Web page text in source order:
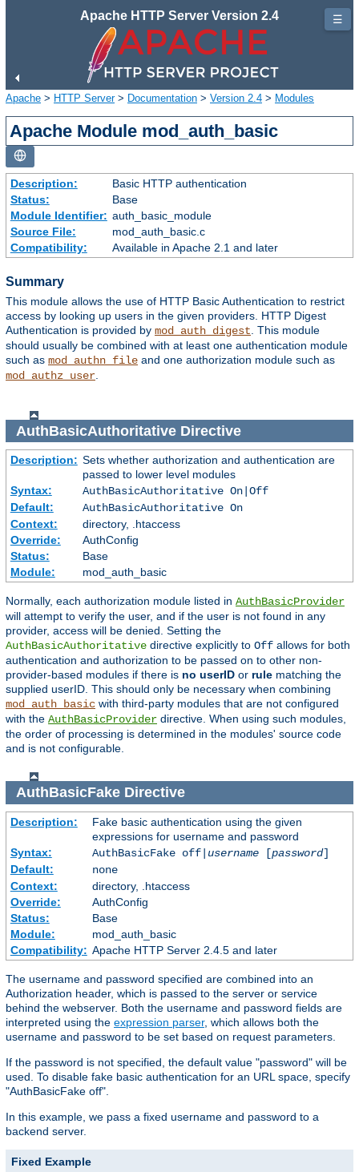
Apache HTTP Server Version 2.4
Apache > HTTP Server> Documentation > Version 2.4 > Modules
Apache Module mod_auth_basic
Description:
Basic HTTP authentication
Status:
Base
Module Identifier: auth_basic_module
Source File:
mod_auth_basic.c
Compatibility:
Available in Apache 2.1 and later
Summary
This module allows the use of HTTP Basic Authentication to restrict
access by looking up users in the given providers. HTTP Digest
Authentication is provided by mod_auth_digest . This module
should usually be combined with at least one authentication module
such as mod_authn_file and one authorization module such as
mod_authz_user
AuthBasicAuthoritativeDirective
Description: Sets whether authorization and authentication are
passed to lower level modules
Syntax:
AuthBasicAuthoritative On|Off
Default:
AuthBasicAuthoritative On
Context:
directory, .htaccess
Override:
AuthConfig
Status:
Base
Module:
mod_auth_basic
Normally, each authorization module listed in AuthBasicProvider
will attempt to verify the user, and if the user is not found in any
provider, access will be denied. Setting the
AuthBasicAuthoritative directive explicitly to Off allows for both
authentication and authorization to be passed on to other non-
provider-based modules if there is no userID or rule matching the
supplied userID. This should only be necessary when combining
mod_auth_basic with third-party modules that are not configured
with the AuthBasicProvider directive. When using such modules,
the order of processing is determined in the modules' source code
and is not configurable.
AuthBasicFakeDirective
Description:
Fake basic authentication using the given
expressions for username and password
Syntax:
AuthBasicFake off| username[password]
Default:
none
Context:
directory, .htaccess
Override:
AuthConfig
Status:
Base
Module:
mod_auth_basic
Compatibility: Apache HTTP Server 2.4.5 and later
The username and password specified are combined into an
Authorization header, which is passed to the server or service
behind the webserver. Both the username and password fields are
interpreted using the expression parser, which allows both the
username and password to be set based on request parameters.
If the password is not specified, the default value "password" will be
used. To disable fake basic authentication for an URL space, specify
"AuthBasicFake off".
In this example, we pass a fixed username and password to a
backend server.
Fixed Example
☰